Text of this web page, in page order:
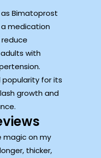
Bimatoprost
medication
with
popularity for its
growth and
magic on my
thicker,